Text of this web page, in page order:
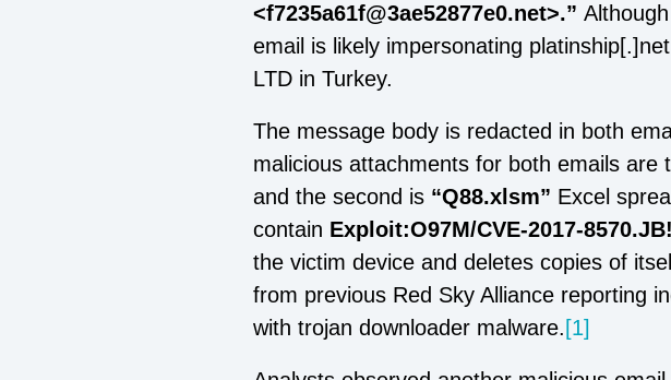
<f7235a61f@3ae52877e0.net>.”
email is likely impersonating
LTD in Turkey.
The message body is redacted in both
malicious attachments for both emails are
and the second is “Q88.xlsm” Excel
contain Exploit:O97M/CVE-2017-
the victim device and deletes copies of
from previous Red Sky Alliance reporting
with trojan downloader malware. [1]